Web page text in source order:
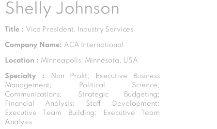
Shelly Johnson
Title : Vice President, Industry Services
Company Name: ACA International
Location : Minneapolis, Minnesota, USA
Specialty :
Non Profit; Executive Business
Management; Political Science;
Communications; Strategic Budgeting;
Financial Analysis; Staff Development;
Executive Team Building; Executive Team
Analysis